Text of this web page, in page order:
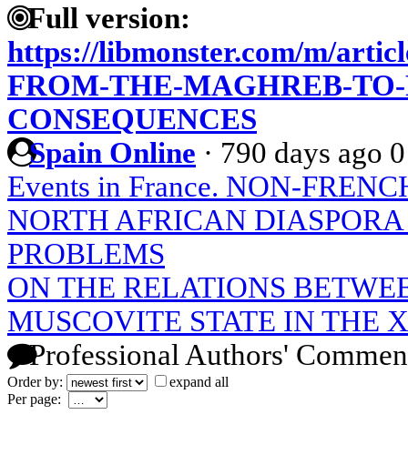
Full version:
https://libmonster.com/m/
FROM-THE-MAGHREB-
CONSEQUENCES
Spain Online · 790 days ago 0
Events in France. NON-
NORTH AFRICAN
PROBLEMS
ON THE RELATIONS
MUSCOVITE STATE IN THE
Professional Authors'
Order by:
expand all
Per page: